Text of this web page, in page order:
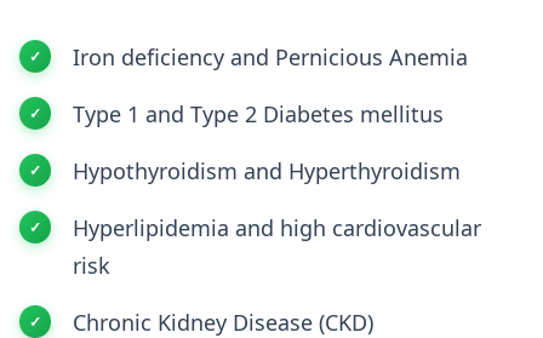
Iron deficiency and Pernicious Anemia
Type 1 and Type 2 Diabetes mellitus
Hypothyroidism and Hyperthyroidism
Hyperlipidemia and high cardiovascular
risk
Chronic Kidney Disease (CKD)